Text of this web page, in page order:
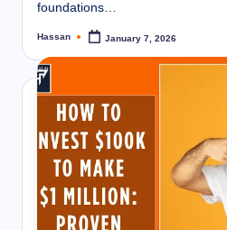
foundations…
Posted
Hassan January 7, 2026